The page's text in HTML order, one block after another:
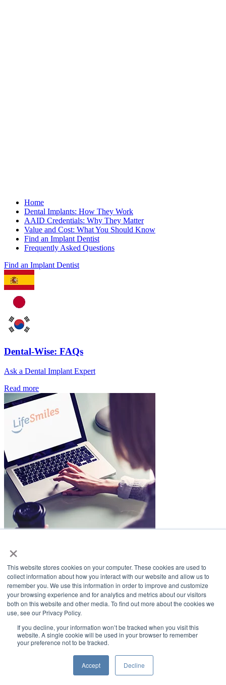
×
This website stores cookies on your computer. These cookies are used to
collect information about how you interact with our website and allow us to
remember you. We use this information in order to improve and customize
your browsing experience and for analytics and metrics about our visitors
both on this website and other media. To find out more about the cookies we
use, see our Privacy Policy.
If you decline, your information won’t be tracked when you visit this
website. A single cookie will be used in your browser to remember
your preference not to be tracked.
Accept Decline
Home
Dental Implants: How They Work
AAID Credentials: Why They Matter
Value and Cost: What You Should Know
Find an Implant Dentist
Frequently Asked Questions
Find an Implant Dentist
Dental-Wise: FAQs
Ask a Dental Implant Expert
Read more
LifeSmiles Blog
American Academy of Implant Dentistry
www.aaid.com
211 East Chicago Avenue
Suite 1100
Chicago, IL 60611
888.929.9298 | 312.335.1550
American Academy of Implant Dentistry